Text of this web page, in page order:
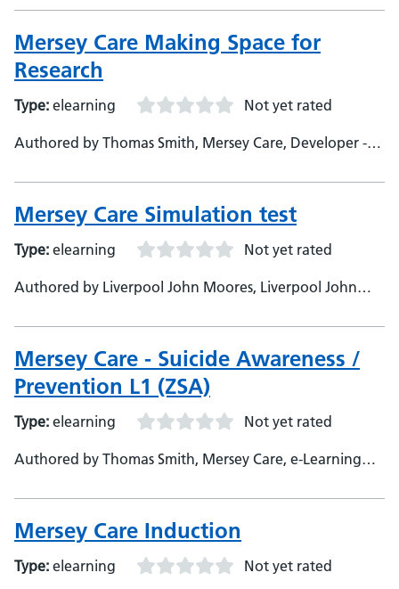
Mersey Care Making Space for
Research
Type: elearning Not yet rated
Authored by Thomas Smith, Mersey Care, Developer -
Mersey Care Simulation test
Type: elearning Not yet rated
Authored by Liverpool John Moores, Liverpool John
Mersey Care - Suicide Awareness /
Prevention L1 (ZSA)
Type: elearning Not yet rated
Authored by Thomas Smith, Mersey Care, e-Learning
Matter Expert &amp; Content Creator
Mersey Care Induction
Type: elearning Not yet rated